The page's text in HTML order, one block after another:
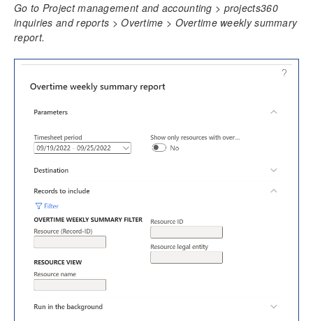
PTO Balances
Work Locations
Late Timesheets
Overtime entry
Overtime weekly summary report
Time card
Unit code entry
Mobile Time Entry PowerApps
Transaction Enhancements
Invoicing Enhancements
Go to Project management and accounting > projects360
inquiries and reports > Overtime > Overtime weekly summary
report.